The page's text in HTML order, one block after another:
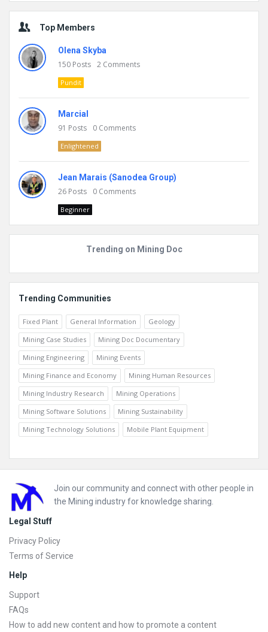
Top Members
Olena Skyba
150 Posts 2 Comments
Pundit
Marcial
91 Posts 0 Comments
Enlightened
Jean Marais (Sanodea Group)
26 Posts 0 Comments
Beginner
Trending on Mining Doc
Trending Communities
Fixed Plant General Information
Geology
Mining Case Studies
Mining Doc Documentary
Mining Engineering
Mining Events
Mining Finance and Economy
Mining Human Resources
Mining Industry Research
Mining Operations
Mining Software Solutions
Mining Sustainability
Mining Technology Solutions
Mobile Plant Equipment
Footer
Join our community and connect with other people in
the Mining industry for knowledge sharing.
Legal Stuff
Privacy Policy
Terms of Service
Help
Support
FAQs
How to add new content and how to promote a content